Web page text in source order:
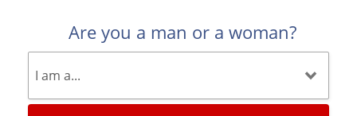
Are you a man or a woman?